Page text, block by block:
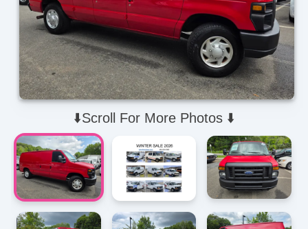
⬇️Scroll For More Photos ⬇️